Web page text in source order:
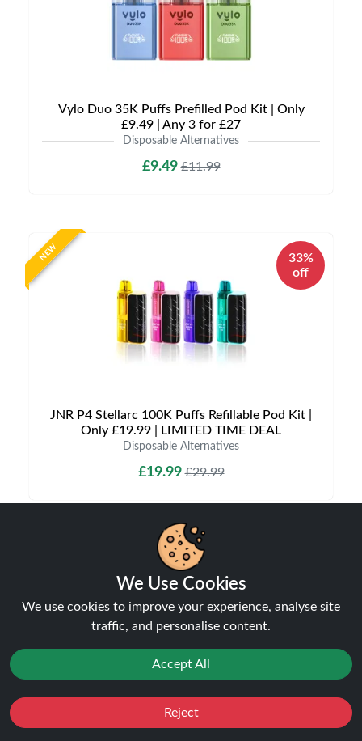
Vylo Duo 35K Puffs Prefilled Pod Kit | Only
£9.49 | Any 3 for £27
Disposable Alternatives
£9.49£11.99
NEW
33%
off
JNR P4 Stellarc 100K Puffs Refillable Pod Kit |
Only £19.99 | LIMITED TIME DEAL
Disposable Alternatives
£19.99£29.99
Shipping & Delivery
Processing & Dispatch
Orders are processed within
We Use Cookies
We use cookies to improve your experience, analyse site
traffic, and personalise content.
Accept All
Reject